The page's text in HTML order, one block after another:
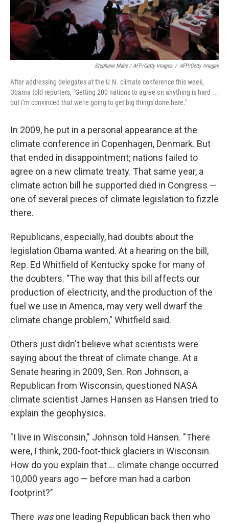
Stephane Mahe / AFP/Getty Images / AFP/Getty Images
After addressing delegates at the U.N. climate conference this week,
Obama told reporters, "Getting 200 nations to agree on anything is hard ...
but I'm convinced that we're going to get big things done here."
In 2009, he put in a personal appearance at the
climate conference in Copenhagen, Denmark. But
that ended in disappointment; nations failed to
agree on a new climate treaty. That same year, a
climate action bill he supported died in Congress —
one of several pieces of climate legislation to fizzle
there.
Republicans, especially, had doubts about the
legislation Obama wanted. At a hearing on the bill,
Rep. Ed Whitfield of Kentucky spoke for many of
the doubters. "The way that this bill affects our
production of electricity, and the production of the
fuel we use in America, may very well dwarf the
climate change problem," Whitfield said.
Others just didn't believe what scientists were
saying about the threat of climate change. At a
Senate hearing in 2009, Sen. Ron Johnson, a
Republican from Wisconsin, questioned NASA
climate scientist James Hansen as Hansen tried to
explain the geophysics.
"I live in Wisconsin," Johnson told Hansen. "There
were, I think, 200-foot-thick glaciers in Wisconsin.
How do you explain that ... climate change occurred
10,000 years ago — before man had a carbon
footprint?"
There wasone leading Republican back then who